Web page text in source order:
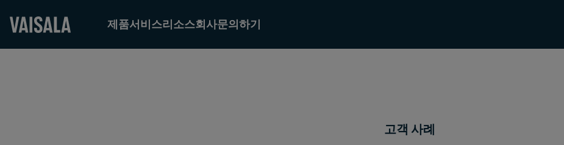
제품서비스리소스회사문의하기
고객 사례